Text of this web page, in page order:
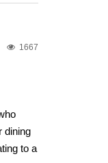
1667
dining
to a